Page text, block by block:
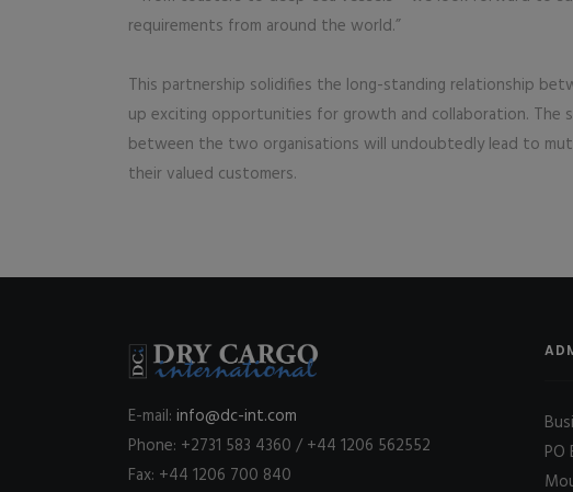
requirements from around the world.”
This partnership solidifies the long-standing relationship
up exciting opportunities for growth and collaboration. The
between the two organisations will undoubtedly lead to
their valued customers.
E-mail: info@dc-int.com
Phone: +2731 583 4360 / +44 1206 562552
Fax: +44 1206 700 840
PO